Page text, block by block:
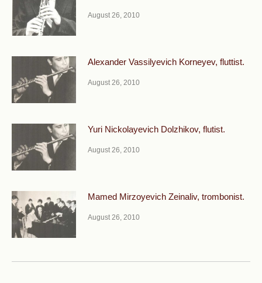
August 26, 2010
Alexander Vassilyevich Korneyev, fluttist.
August 26, 2010
Yuri Nickolayevich Dolzhikov, flutist.
August 26, 2010
Mamed Mirzoyevich Zeinaliv, trombonist.
August 26, 2010